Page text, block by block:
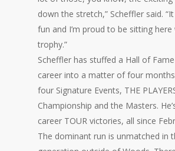
down the stretch,” Scheffler said.
fun and I’m proud to be sitting
trophy.”
Scheffler has stuffed a Hall of
career into a matter of four
four Signature Events, THE
Championship and the Masters.
career TOUR victories, all since
The dominant run is unmatched in